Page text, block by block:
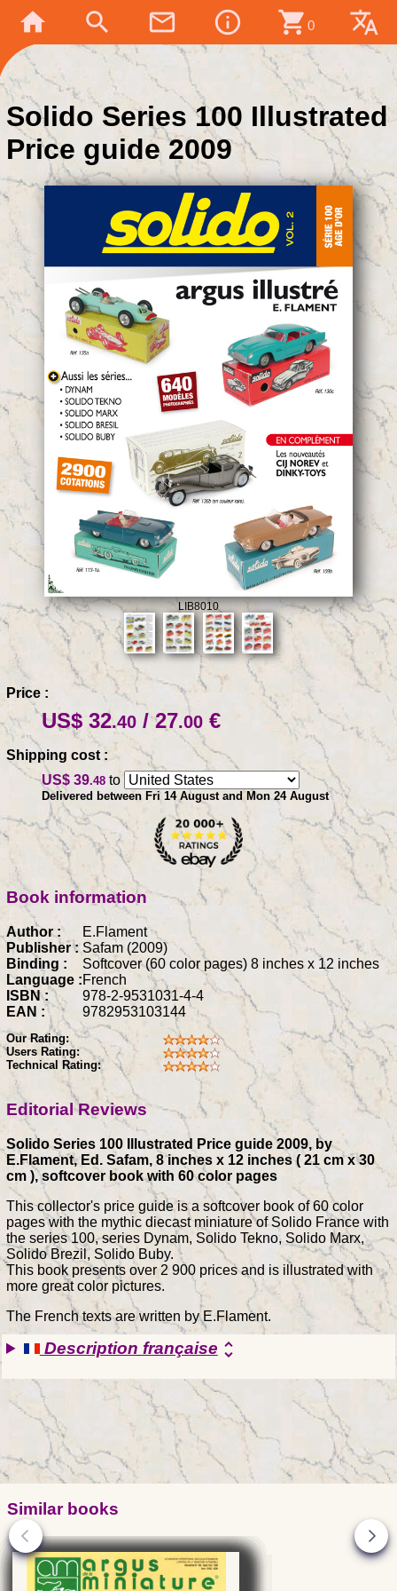
home search mail_outline info_outline shopping_cart 0 translate
Solido Series 100 Illustrated
Price guide 2009
LIB8010
Price :
US$ 32.40 / 27.00 €
Shipping cost :
US$ 39.48 to
Delivered between Fri 14 August and Mon 24 August
Book information
Author :
E.Flament
Publisher : Safam (2009)
Binding :
Softcover (60 color pages) 8 inches x 12 inches
Language :French
ISBN :
978-2-9531031-4-4
EAN :
9782953103144
Our Rating:
Users Rating:
Technical Rating:
Editorial Reviews
Solido Series 100 Illustrated Price guide 2009, by
E.Flament, Ed. Safam, 8 inches x 12 inches ( 21 cm x 30
cm ), softcover book with 60 color pages
This collector's price guide is a softcover book of 60 color
pages with the mythic diecast miniature of Solido France with
the series 100, series Dynam, Solido Tekno, Solido Marx,
Solido Brezil, Solido Buby.
This book presents over 2 900 prices and is illustrated with
more great color pictures.
The French texts are written by E.Flament.
Description françaiseunfold_more
Similar books